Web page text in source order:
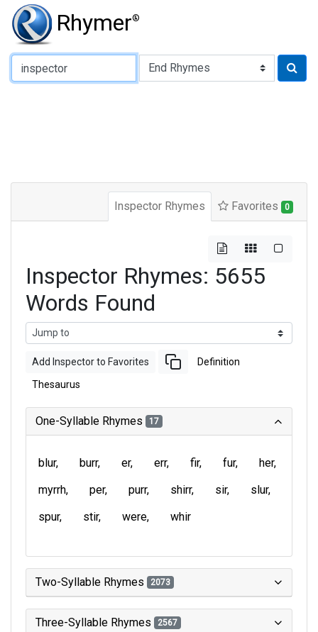
Rhymer®
Type of Rhyme:
Inspector Rhymes Favorites 0
Inspector Rhymes: 5655
Words Found
Add Inspector to Favorites Definition
Thesaurus
One-Syllable Rhymes 17
blur burr er err fir fur
her
myrrh
per purr shirr sir
slur
spur
stir were whir
Two-Syllable Rhymes 2073
Three-Syllable Rhymes 2567